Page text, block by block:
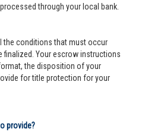
through your local bank.
the conditions that must occur
finalized. Your escrow instructions
the disposition of your
for title protection for your
provide?